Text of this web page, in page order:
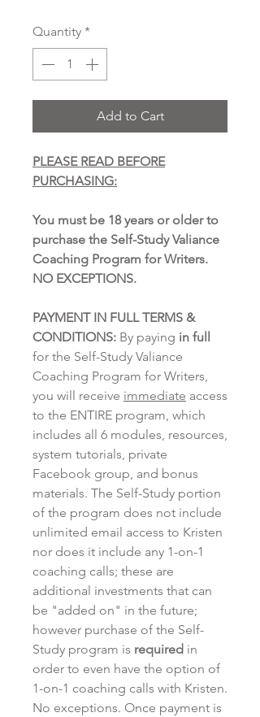
Quantity *
Add to Cart
PLEASE READ BEFORE
PURCHASING:
You must be 18 years or older to
purchase the Self-Study Valiance
Coaching Program for Writers.
NO EXCEPTIONS.
PAYMENT IN FULL TERMS &
CONDITIONS: By paying in full
for the Self-Study Valiance
Coaching Program for Writers,
you will receive immediate access
to the ENTIRE program, which
includes all 6 modules, resources,
system tutorials, private
Facebook group, and bonus
materials. The Self-Study portion
of the program does not include
unlimited email access to Kristen
nor does it include any 1-on-1
coaching calls; these are
additional investments that can
be "added on" in the future;
however purchase of the Self-
Study program is required in
order to even have the option of
1-on-1 coaching calls with Kristen.
No exceptions. Once payment is